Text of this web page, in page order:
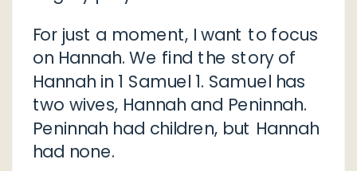
For just a moment, I want to focus
on Hannah. We find the story of
Hannah in 1 Samuel 1. Samuel has
two wives, Hannah and Peninnah.
Peninnah had children, but Hannah
had none.